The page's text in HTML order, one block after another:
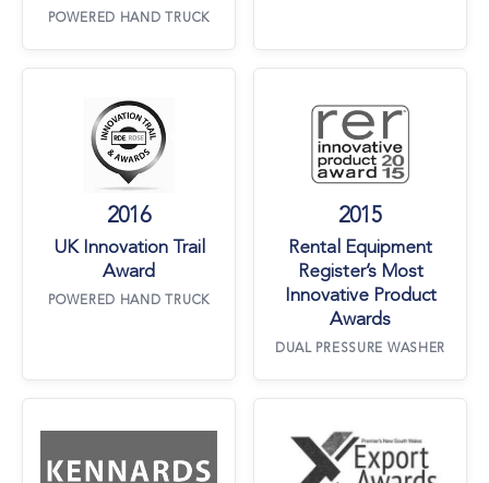
POWERED HAND TRUCK
UK Innovation Trail Award
2016
UK Innovation Trail
Award
POWERED HAND TRUCK
Rental
2015
Rental Equipment
Register’s Most
Innovative Product
Awards
DUAL PRESSURE WASHER
Kennards Hire Suppliers AwardsPremier NSW